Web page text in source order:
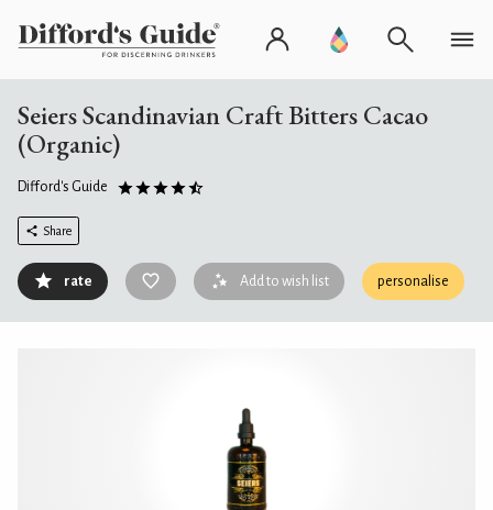
Seiers Scandinavian Craft Bitters Cacao
(Organic)
Difford's Guide
Share
rate Add to wish list personalise